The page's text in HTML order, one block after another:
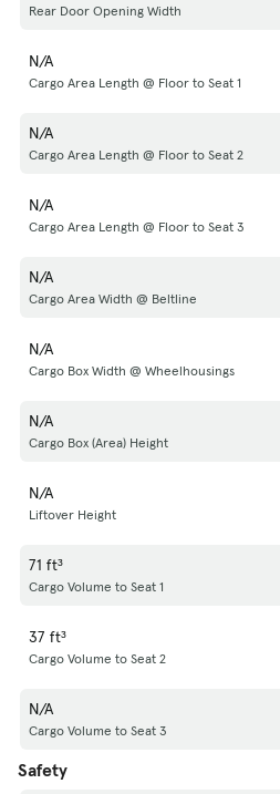
Rear Door Opening Width
N/A
Cargo Area Length @ Floor to Seat 1
N/A
Cargo Area Length @ Floor to Seat 2
N/A
Cargo Area Length @ Floor to Seat 3
N/A
Cargo Area Width @ Beltline
N/A
Cargo Box Width @ Wheelhousings
N/A
Cargo Box (Area) Height
N/A
Liftover Height
71 ft³
Cargo Volume to Seat 1
37 ft³
Cargo Volume to Seat 2
N/A
Cargo Volume to Seat 3
Safety